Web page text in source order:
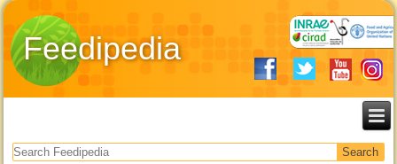
Feedipedia
Search form